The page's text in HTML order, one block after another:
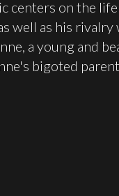
centers on the
well as his
a young and
bigoted